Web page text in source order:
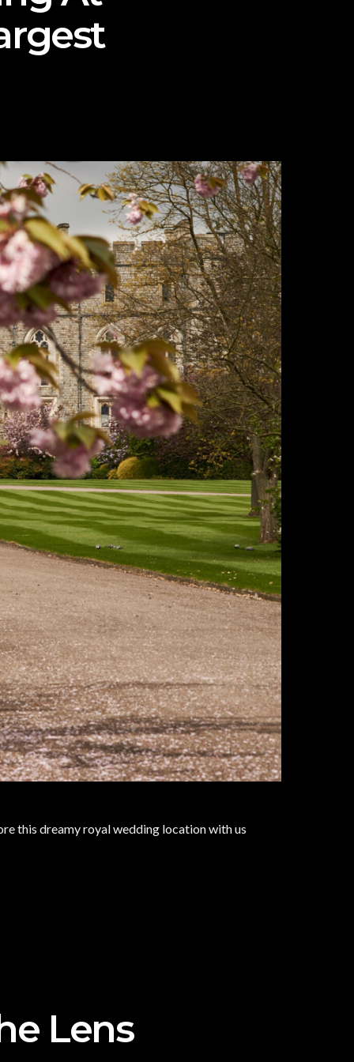
this dreamy royal wedding location with us
Lens